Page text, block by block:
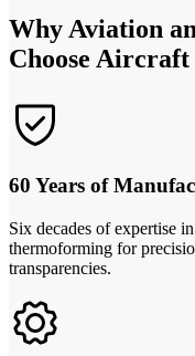
Why Aviation
Choose
60 Years of
Six decades of expertise
thermoforming for
transparencies.